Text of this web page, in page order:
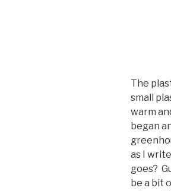
The
small
warm
began
as I
goes?
be a bit